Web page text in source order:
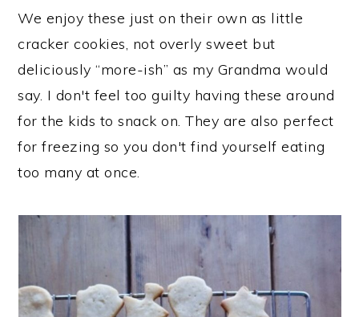
We enjoy these just on their own as little
cracker cookies, not overly sweet but
deliciously “more-ish” as my Grandma would
say. I don't feel too guilty having these around
for the kids to snack on. They are also perfect
for freezing so you don't find yourself eating
too many at once.